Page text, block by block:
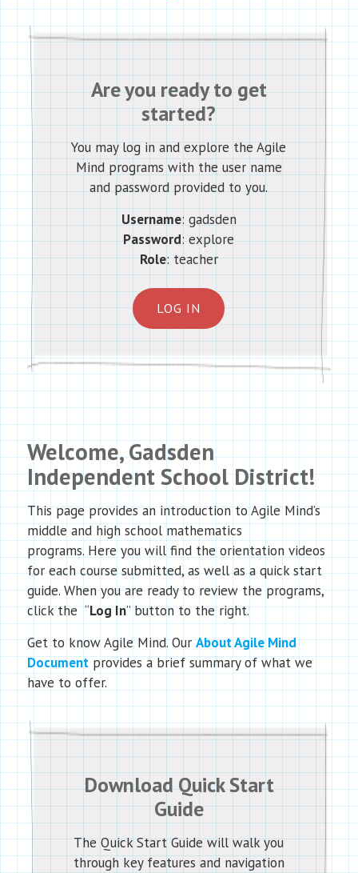
Are you ready to get
started?
You may log in and explore the Agile
Mind programs with the user name
and password provided to you.
Username: gadsden
Password: explore
Role: teacher
LOG IN
Welcome, Gadsden
Independent School District!
This page provides an introduction to Agile Mind’s
middle and high school mathematics
programs. Here you will find the orientation videos
for each course submitted, as well as a quick start
guide. When you are ready to review the programs,
click the “Log In” button to the right.
Get to know Agile Mind. OurAbout Agile Mind
Documentprovides a brief summary of what we
have to offer.
Download Quick Start
Guide
The Quick Start Guide will walk you
through key features and navigation